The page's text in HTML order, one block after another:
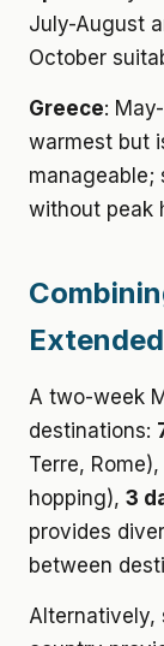
July-August
October
Greece:
warmest but
manageable;
without peak
A two-week
destinations:
Terre, Rome),
hopping), 3
provides
between
Alternatively,